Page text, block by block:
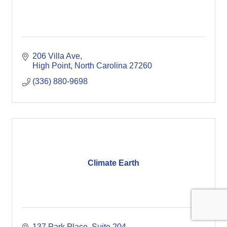
206 Villa Ave
High Point North Carolina 27260
(336) 880-9698
Climate Earth